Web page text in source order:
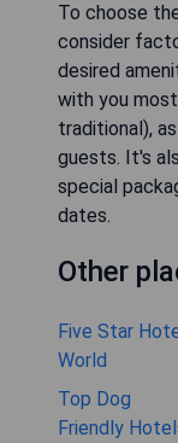
To choose
consider
desired
with you
traditional),
guests. It's
special
dates.
Other
Five Star
World
Top Dog
Friendly